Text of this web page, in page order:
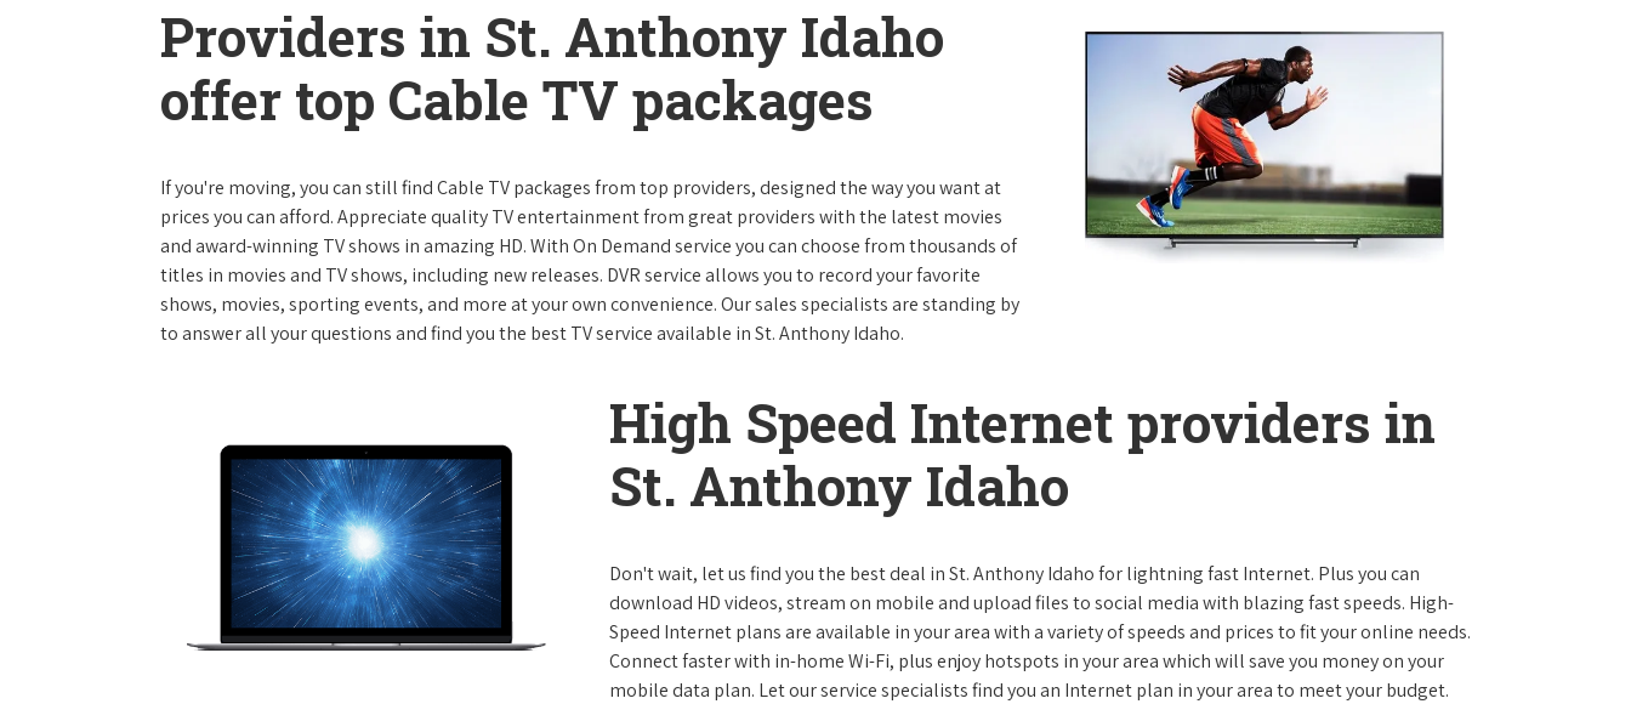
Providers in St. Anthony Idaho
offer top Cable TV packages
If you're moving, you can still find Cable TV packages from top providers, designed the way you want at
prices you can afford. Appreciate quality TV entertainment from great providers with the latest movies
and award-winning TV shows in amazing HD. With On Demand service you can choose from thousands of
titles in movies and TV shows, including new releases. DVR service allows you to record your favorite
shows, movies, sporting events, and more at your own convenience. Our sales specialists are standing by
to answer all your questions and find you the best TV service available in St. Anthony Idaho.
High Speed Internet providers in
St. Anthony Idaho
Don't wait, let us find you the best deal in St. Anthony Idaho for lightning fast Internet. Plus you can
download HD videos, stream on mobile and upload files to social media with blazing fast speeds. High-
Speed Internet plans are available in your area with a variety of speeds and prices to fit your online needs.
Connect faster with in-home Wi-Fi, plus enjoy hotspots in your area which will save you money on your
mobile data plan. Let our service specialists find you an Internet plan in your area to meet your budget.